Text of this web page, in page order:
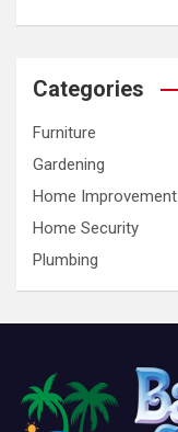
Categories
Furniture
Gardening
Home Improvement
Home Security
Plumbing